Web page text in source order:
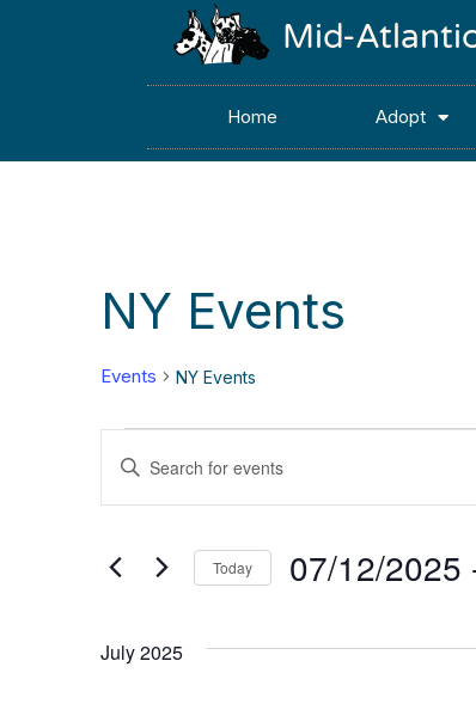
Mid-
Home Adopt
NY Events
Events NY Events
Events
Search
Views
Navigation
Enter
Keyword.
for
Keyword. Today 07/12/2025
July 2025